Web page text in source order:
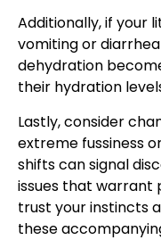
Additionally, if your
vomiting or
dehydration
their hydration
Lastly, consider
extreme fussiness
shifts can signal
issues that warrant
trust your instincts
these